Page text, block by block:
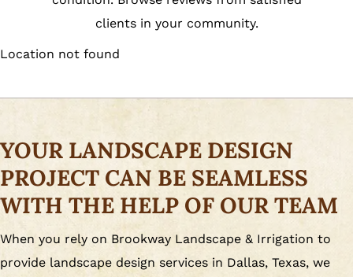
clients in your community.
Location not found
YOUR LANDSCAPE DESIGN
PROJECT CAN BE SEAMLESS
WITH THE HELP OF OUR TEAM
When you rely on Brookway Landscape & Irrigation to
provide landscape design services in Dallas, Texas, we